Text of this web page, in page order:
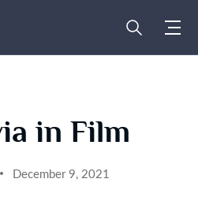
in Film
December 9, 2021